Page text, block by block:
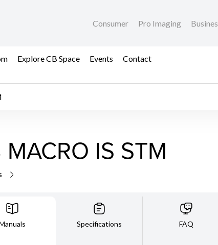
Consumer Pro Imaging
Explore CB Space Events Contact
IS STM
Specifications FAQ